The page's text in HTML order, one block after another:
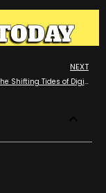
NEXT
Navigating the Shifting Tides of Digital Marketing in the Oil and Gas Industry AEO and GEO SEO